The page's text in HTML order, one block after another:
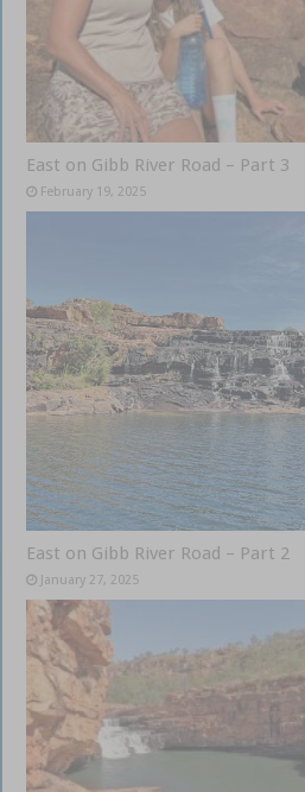
East on Gibb River Road – Part 3
February 19, 2025
East on Gibb River Road – Part 2
January 27, 2025